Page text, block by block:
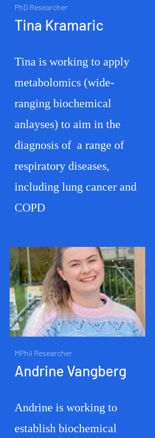
PhD Researcher
Tina Kramaric
Tina is working to apply
metabolomics (wide-
ranging biochemical
anlayses) to aim in the
diagnosis of a range of
respiratory diseases,
including lung cancer and
COPD
MPhil Researcher
Andrine Vangberg
Andrine is working to
establish biochemical